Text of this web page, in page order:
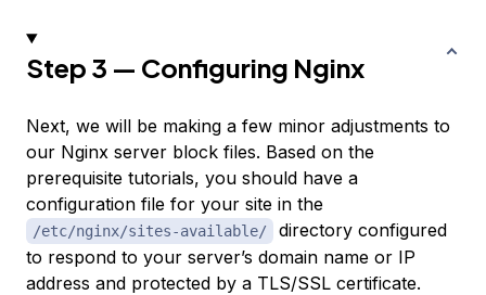
Step 3 — Configuring Nginx
Next, we will be making a few minor adjustments to
our Nginx server block files. Based on the
prerequisite tutorials, you should have a
configuration file for your site in the
/etc/nginx/sites-available/
directory configured
to respond to your server’s domain name or IP
address and protected by a TLS/SSL certificate.